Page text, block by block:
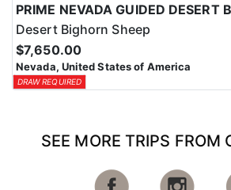
Desert Bighorn Sheep
$7,650.00
Nevada, United States of America
DRAW REQUIRED
SEE MORE TRIPS FROM